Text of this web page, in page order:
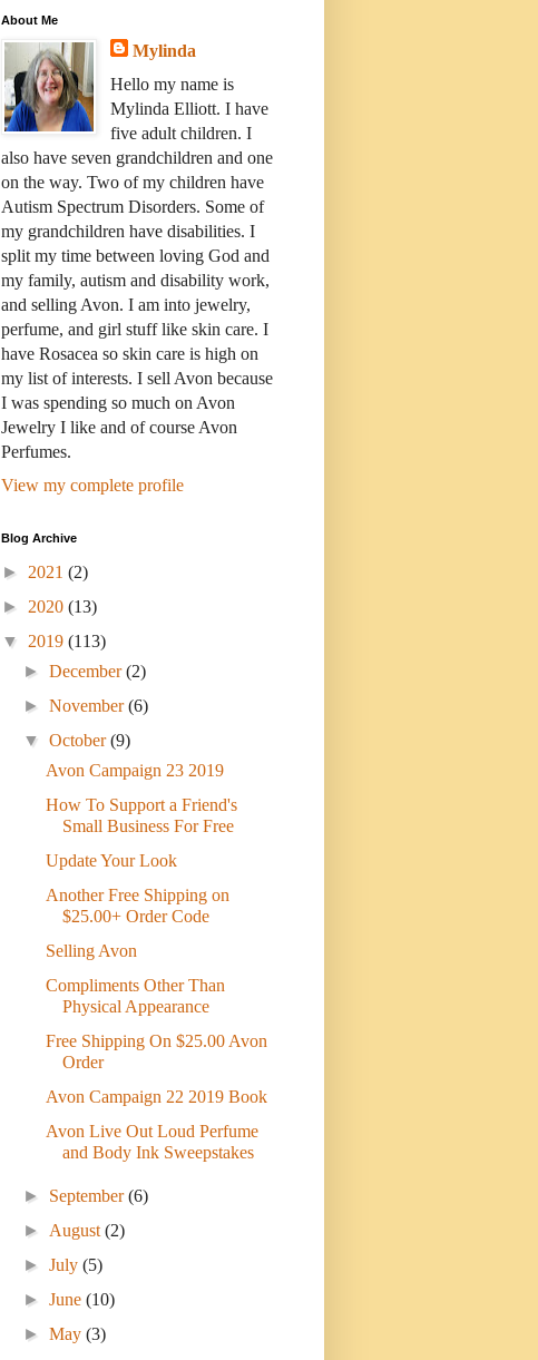
About Me
Mylinda
Hello my name is
Mylinda Elliott. I have
five adult children. I
also have seven grandchildren and one
on the way. Two of my children have
Autism Spectrum Disorders. Some of
my grandchildren have disabilities. I
split my time between loving God and
my family, autism and disability work,
and selling Avon. I am into jewelry,
perfume, and girl stuff like skin care. I
have Rosacea so skin care is high on
my list of interests. I sell Avon because
I was spending so much on Avon
Jewelry I like and of course Avon
Perfumes.
View my complete profile
Blog Archive
► 2021 (2)
► 2020 (13)
▼ 2019 (113)
►December(2)
►November(6)
▼October(9)
Avon Campaign 23 2019
How To Support a Friend's
Small Business For Free
Update Your Look
Another Free Shipping on
$25.00+ Order Code
Selling Avon
Compliments Other Than
Physical Appearance
Free Shipping On $25.00 Avon
Order
Avon Campaign 22 2019 Book
Avon Live Out Loud Perfume
and Body Ink Sweepstakes
► September(6)
►August(2)
►July(5)
►June(10)
►May(3)